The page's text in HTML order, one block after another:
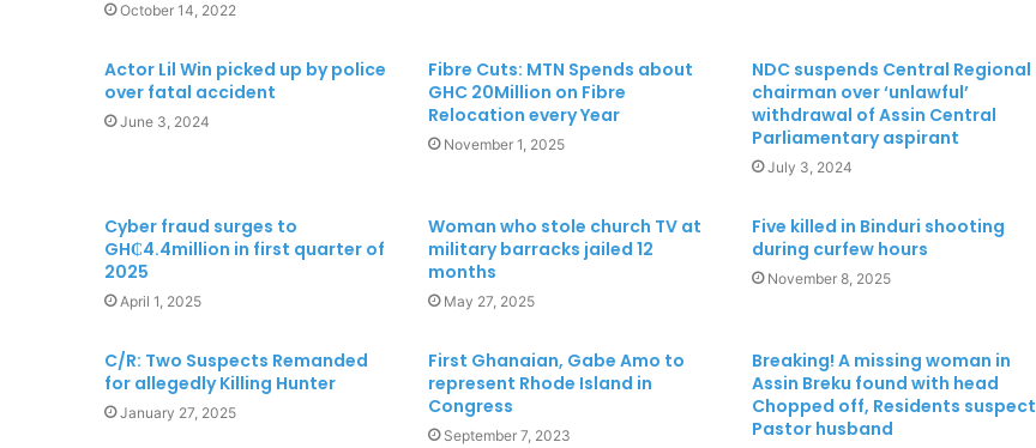
October 14, 2022
Actor Lil Win picked up by police
over fatal accident
June 3, 2024
Fibre Cuts: MTN Spends about
GHC 20Million on Fibre
Relocation every Year
November 1, 2025
NDC suspends Central Regional
chairman over ‘unlawful’
withdrawal of Assin Central
Parliamentary aspirant
July 3, 2024
Cyber fraud surges to
GH₵4.4million in first quarter of
2025
April 1, 2025
Woman who stole church TV at
military barracks jailed 12
months
May 27, 2025
Five killed in Binduri shooting
during curfew hours
November 8, 2025
C/R: Two Suspects Remanded
for allegedly Killing Hunter
January 27, 2025
First Ghanaian, Gabe Amo to
represent Rhode Island in
Congress
September 7, 2023
Breaking! A missing woman in
Assin Breku found with head
Chopped off, Residents suspect
Pastor husband